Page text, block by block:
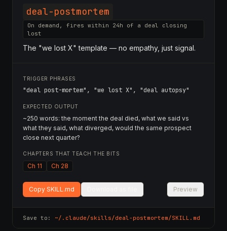
deal-postmortem
On demand, fires within 24h of a deal closing
lost
The "we lost X" template — no empathy, just signal.
TRIGGER PHRASES
"deal post-mortem", "we lost X", "deal autopsy"
EXPECTED OUTPUT
~250 words: the moment the deal died, what we said vs
what they said, what diverged, would the same prospect
close next quarter?
CHAPTERS THAT TEACH THE BITS
Ch 11 Ch 28
Copy SKILL.md Preview
Save to: ~/.claude/skills/deal-postmortem/SKILL.md